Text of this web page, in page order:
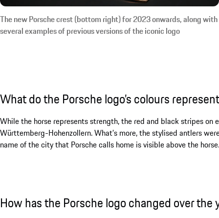
The new Porsche crest (bottom right) for 2023 onwards, along with
several examples of previous versions of the iconic logo
What do the Porsche logo’s colours
While the horse represents strength, the red and black stripes
Württemberg-Hohenzollern. What’s more, the stylised antlers
name of the city that Porsche calls home is visible above the horse.
How has the Porsche logo changed over the